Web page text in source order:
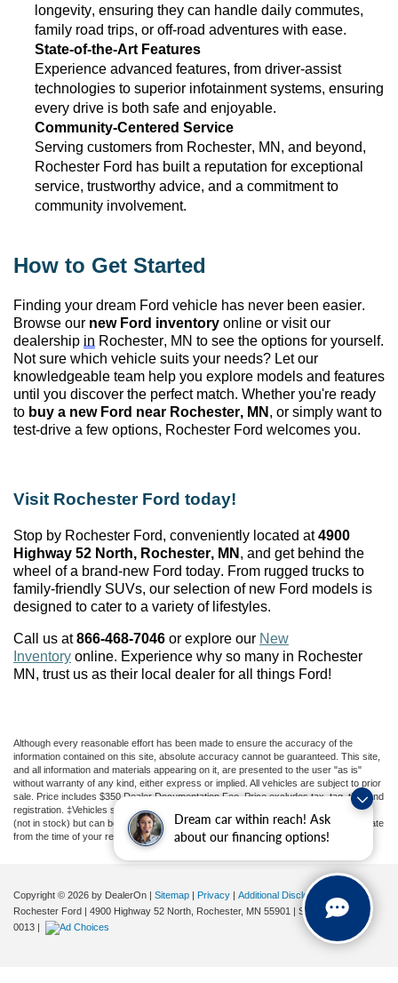
Dream car within reach! Ask
about our financing options!
longevity, ensuring they can handle daily commutes,
family road trips, or off-road adventures with ease.
State-of-the-ArtFeatures
Experience advanced features, from driver-assist
technologies to superior infotainment systems, ensuring
every drive is both safe and enjoyable.
Community-Centered Service
Serving customers from Rochester, MN , and beyond,
Rochester Ford has built a reputation for exceptional
service, trustworthy advice, and a commitment to
community involvement.
How to Get Started
Finding your dream Ford vehicle has never been easier.
Browse our new Ford inventory online or visit our
dealership in Rochester, MN to see the options for yourself.
Not sure which vehicle suits your needs? Let our
knowledgeable team help you explore models and features
until you discover the perfect match. Whether you're ready
to buy a new Ford near Rochester, MN , or simply want to
test-drive a few options, Rochester Ford welcomes you.
Visit Rochester Ford today!
Stop by Rochester Ford, conveniently located at4900
Highway 52 North, Rochester, MN , and get behind the
wheel of a brand-new Ford today. From rugged trucks to
family-friendly SUVs, our selection of new Ford models is
designed to cater to a variety of lifestyles.
Call us at866-468-7046 or explore our New
Inventory online. Experience why so many in Rochester
MN , trust us as their local dealer for all things Ford!
Although every reasonable effort has been made to ensure the accuracy of the
information contained on this site, absolute accuracy cannot be guaranteed. This site,
and all information and materials appearing on it, are presented to the user "as is"
without warranty of any kind, either express or implied. All vehicles are subject to prior
sale. Price includes $350 Dealer Documentation Fee. Price excludes tax, tag, title, and
registration. ‡Vehicles shown at different locations are not currently in our inventory
(not in stock) but can be made available to you at our location within a reasonable date
from the time of your request, not to exceed one week.
Copyright © 2026 by DealerOn | Sitemap | Privacy | Additional Disclosures
Rochester Ford | 4900 Highway 52 North, Rochester, MN 55901 | Sales:507-361-
0013 |